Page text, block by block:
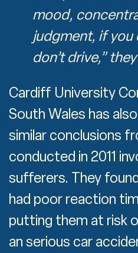
mood,
judgment, if you
don’t drive,”
Cardiff University
South Wales has
similar conclusions
conducted in 2011
sufferers. They
had poor reaction
putting them at risk
an serious car